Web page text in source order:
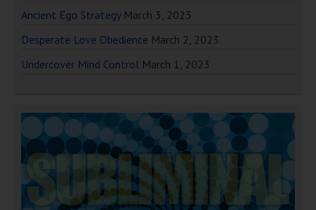
Ancient Ego Strategy March 3, 2023
Desperate Love Obedience March 2, 2023
Undercover Mind Control March 1, 2023